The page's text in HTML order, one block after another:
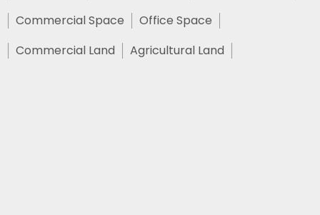
Commercial Space
Office Space
Commercial Land
Agricultural Land